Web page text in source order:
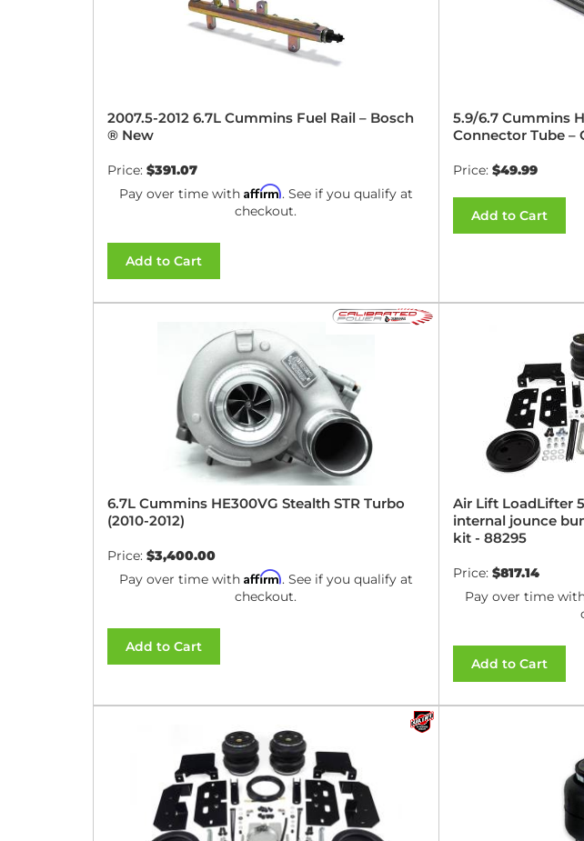
2007.5-2012 6.7L Cummins Fuel Rail – Bosch
® New
Price: $391.07
Pay over time with Affirm. See if you qualify at
checkout.
Add to Cart
5.9/6.7 Cummins
Connector Tube –
Price: $49.99
Add to Cart
6.7L Cummins HE300VG Stealth STR Turbo
(2010-2012)
Price: $3,400.00
Pay over time with Affirm. See if you qualify at
checkout.
Add to Cart
Air Lift LoadLifter
internal jounce
kit - 88295
Price: $817.14
Pay over time
Add to Cart